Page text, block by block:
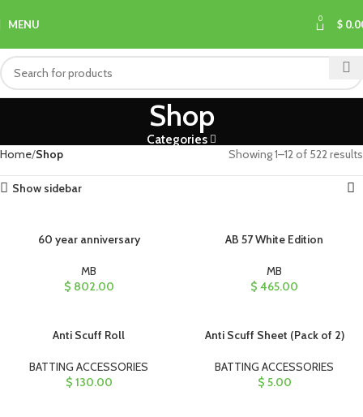
MENU 0 $
Shop
Categories
Home Shop Showing 1–12 of 522 results
Show sidebar
60 year anniversary
MB
$ 802.00
AB 57 White Edition
MB
$ 465.00
Anti Scuff Roll
BATTING ACCESSORIES
$ 130.00
Anti Scuff Sheet (Pack of 2)
BATTING ACCESSORIES
$ 5.00